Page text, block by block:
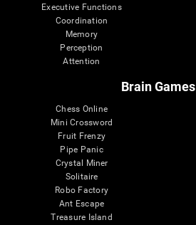
Executive Functions
Coordination
Memory
Perception
Attention
Brain Games
Chess Online
Mini Crossword
Fruit Frenzy
Pipe Panic
Crystal Miner
Solitaire
Robo Factory
Ant Escape
Treasure Island